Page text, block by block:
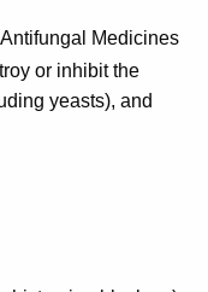
Medicines
or inhibit the
yeasts), and